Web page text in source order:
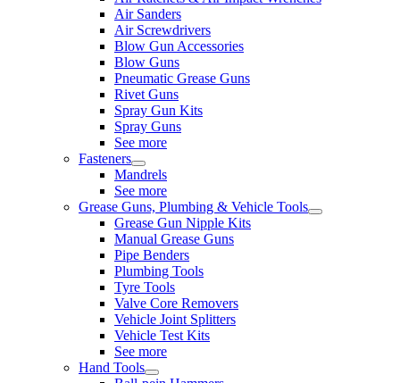
Air Sanders
Air Screwdrivers
Blow Gun Accessories
Blow Guns
Pneumatic Grease Guns
Rivet Guns
Spray Gun Kits
Spray Guns
See more
Fasteners
Mandrels
See more
Grease Guns, Plumbing & Vehicle Tools
Grease Gun Nipple Kits
Manual Grease Guns
Pipe Benders
Plumbing Tools
Tyre Tools
Valve Core Removers
Vehicle Joint Splitters
Vehicle Test Kits
See more
Hand Tools